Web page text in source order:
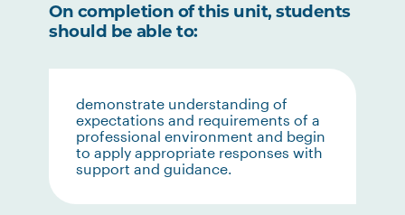
On completion of this unit, students
should be able to:
demonstrate understanding of
expectations and requirements of a
professional environment and begin
to apply appropriate responses with
support and guidance.